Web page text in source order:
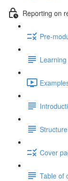
Reporting on
Pre-
Cover
Table of